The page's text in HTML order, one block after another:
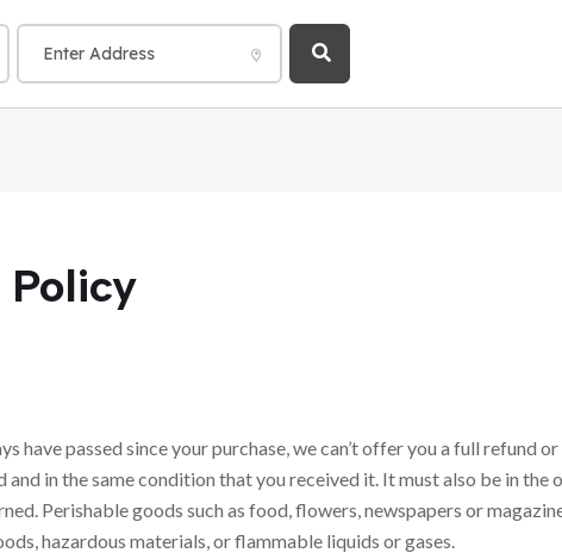
Policy
have passed since your purchase, we can’t offer you a full refund or
in the same condition that you received it. It must also be in the
Perishable goods such as food, flowers, newspapers or
hazardous materials, or flammable liquids or gases.